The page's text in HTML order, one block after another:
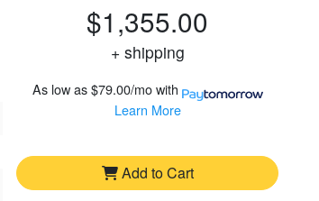
$1,355.00
+ shipping
As low as$79.00/mo with
Learn More
Add to Cart